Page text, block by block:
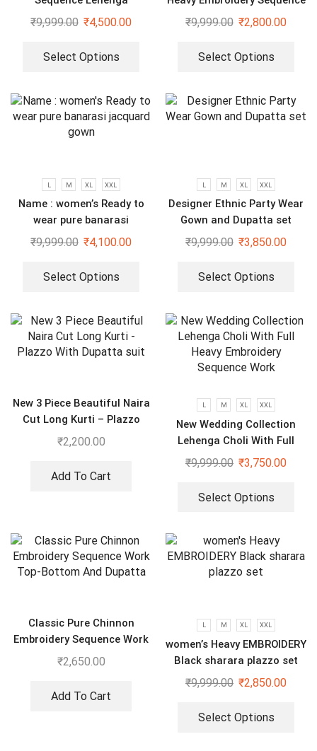
₹9,999.00 ₹4,500.00
Select Options
Work Top-Bottom And
₹9,999.00 ₹2,800.00
Select Options
L M XL XXL
Name : women’s Ready to
wear pure banarasi
jacquard gown
₹9,999.00 ₹4,100.00
Select Options
L M XL XXL
Designer Ethnic Party Wear
Gown and Dupatta set
₹9,999.00 ₹3,850.00
Select Options
New 3 Piece Beautiful Naira
Cut Long Kurti – Plazzo
With Dupatta suit
₹2,200.00
Add To Cart
L M XL XXL
New Wedding Collection
Lehenga Choli With Full
Heavy Embroidery Sequence
₹9,999.00 ₹3,750.00
Select Options
Classic Pure Chinnon
Embroidery Sequence Work
Top-Bottom And Dupatta
₹2,650.00
Add To Cart
L M XL XXL
women’s Heavy EMBROIDERY
Black sharara plazzo set
₹9,999.00 ₹2,850.00
Select Options